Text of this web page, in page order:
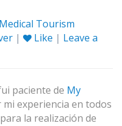
Medical Tourism
| Like | Leave a
paciente de My
mi experiencia en todos
la realización de